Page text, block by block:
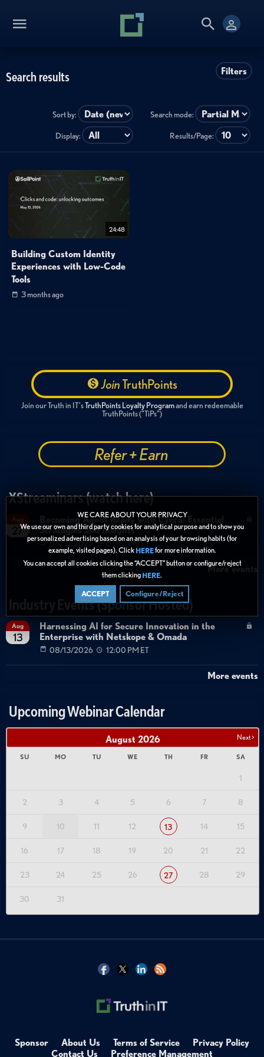
WE CARE ABOUT YOUR PRIVACY
We use our own and third party cookies for analytical purpose and to show you
personalized advertising based on an analysis of your browsing habits (for
example, visited pages). Click HEREfor more information.
You can accept all cookies clicking the “ACCEPT” button or configure/reject
them clicking HERE.
ACCEPT Configure/Reject
Filters
Search results
Sort by: Search mode:
Display: Results/Page:
24:48
Building Custom Identity
Experiences with Low-Code
Tools
3 months ago
JoinTruthPoints
Join our Truth in IT'sTruthPoints Loyalty Programand earn redeemable
TruthPoints ("TiPs")
Refer + Earn
XStreaminars (watch here)
27
Becoming Agent Ready with Cyera: Essential
Strategies and Insights
08/27/2026 01:00 PM ET
More events
Industry Events (Sponsor Hosted)
Aug
13
Harnessing AI for Secure Innovation in the
Enterprise with Netskope & Omada
08/13/2026 12:00 PM ET
More events
Upcoming Webinar Calendar
Next >
August 2026
SU MO TU WE TH FR SA
1
2 3 4 5 6 7 8
9 10 11 12 13 14 15
16 17 18 19 20 21 22
23 24 25 26 27 28 29
30 31
Sponsor About Us Terms of Service
Privacy Policy
Contact Us
Preference Management